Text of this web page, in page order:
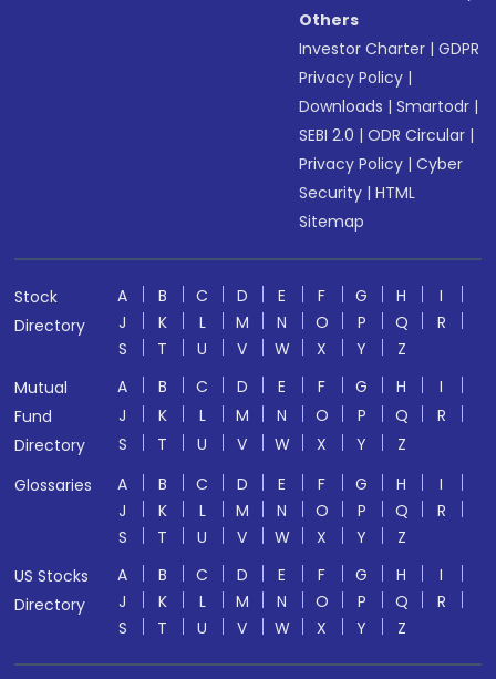
Others
Investor Charter |GDPR
Privacy Policy |
Downloads |Smartodr |
SEBI 2.0 |ODR Circular |
Privacy Policy |Cyber
Security |HTML
Sitemap
Stock
Directory
A B C D E F G H
I
J
K L M N O P Q
R
S
T U V W X Y
Z
Mutual
Fund
Directory
A B C D E F G H
I
J
K L M N O P Q
R
S
T U V W X Y
Z
Glossaries
A B C D E F G H
I
J
K L M N O P Q
R
S
T U V W X Y
Z
US Stocks
Directory
A B C D E F G H
I
J
K L M N O P Q
R
S
T U V W X Y Z